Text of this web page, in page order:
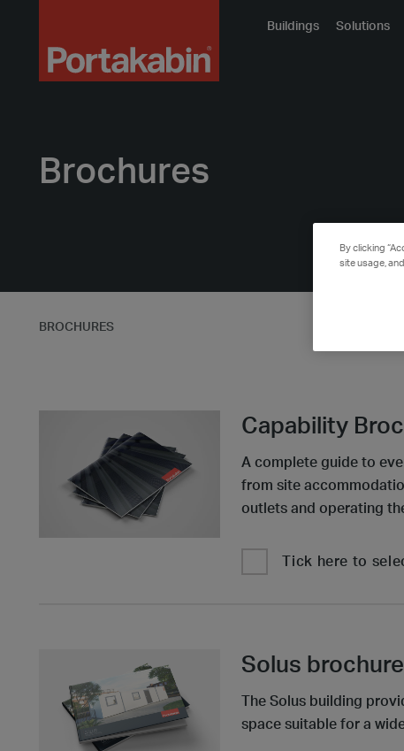
Buildings Solutions
Brochures
BROCHURES
Capability
A complete guide to
from site
outlets and operating
Tick here to
Solus brochure
The Solus building
space suitable for a
By clicking
site usage,